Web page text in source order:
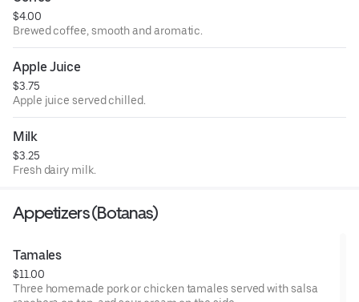
$4.00
Brewed coffee, smooth and aromatic.
Apple Juice
$3.75
Apple juice served chilled.
Milk
$3.25
Fresh dairy milk.
Appetizers (Botanas)
Tamales
$11.00
Three homemade pork or chicken tamales served with salsa